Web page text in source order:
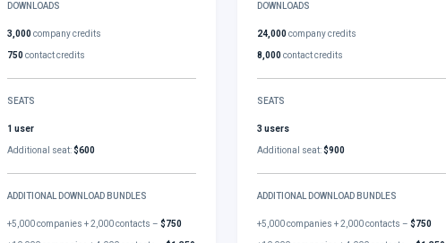
DOWNLOADS
3,000company credits
750contact credits
SEATS
1 user
Additional seat:$600
ADDITIONAL DOWNLOAD BUNDLES
+5,000 companies + 2,000 contacts –$750
DOWNLOADS
24,000company credits
8,000contact credits
SEATS
3 users
Additional seat:$900
ADDITIONAL DOWNLOAD BUNDLES
+5,000 companies + 2,000 contacts –$750